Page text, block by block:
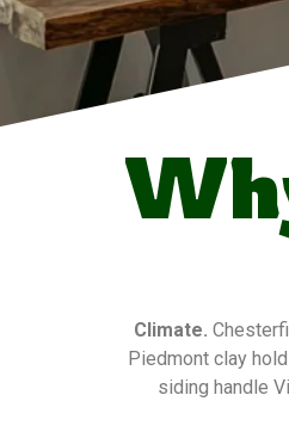
Climate.
Piedmont clay
siding handle